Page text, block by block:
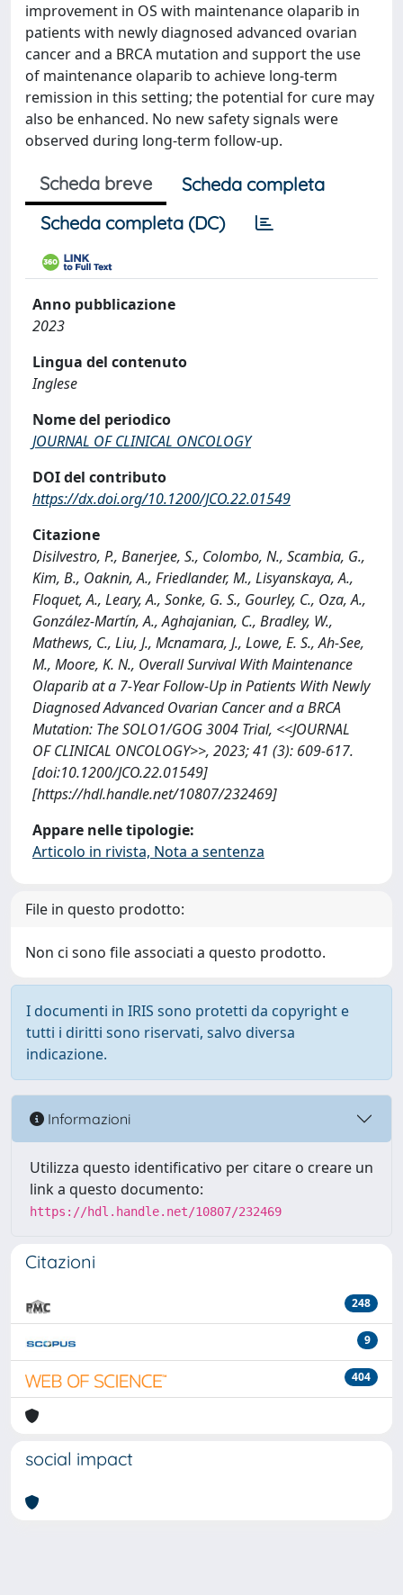
improvement in OS with maintenance olaparib in
patients with newly diagnosed advanced ovarian
cancer and a BRCA mutation and support the use
of maintenance olaparib to achieve long-term
remission in this setting; the potential for cure may
also be enhanced. No new safety signals were
observed during long-term follow-up.
Scheda breve
Scheda completa
Scheda completa (DC)
Anno pubblicazione
2023
Lingua del contenuto
Inglese
Nome del periodico
JOURNAL OF CLINICAL ONCOLOGY
DOI del contributo
https://dx.doi.org/10.1200/JCO.22.01549
Citazione
Disilvestro, P., Banerjee, S., Colombo, N., Scambia, G.,
Kim, B., Oaknin, A., Friedlander, M., Lisyanskaya, A.,
Floquet, A., Leary, A., Sonke, G. S., Gourley, C., Oza, A.,
González-Martín, A., Aghajanian, C., Bradley, W.,
Mathews, C., Liu, J., Mcnamara, J., Lowe, E. S., Ah-See,
M., Moore, K. N., Overall Survival With Maintenance
Olaparib at a 7-Year Follow-Up in Patients With Newly
Diagnosed Advanced Ovarian Cancer and a BRCA
Mutation: The SOLO1/GOG 3004 Trial, <<JOURNAL
OF CLINICAL ONCOLOGY>>, 2023; 41 (3): 609-617.
[doi:10.1200/JCO.22.01549]
[https://hdl.handle.net/10807/232469]
Appare nelle tipologie:
Articolo in rivista, Nota a sentenza
File in questo prodotto:
Non ci sono file associati a questo prodotto.
I documenti in IRIS sono protetti da copyright e
tutti i diritti sono riservati, salvo diversa
indicazione.
Informazioni
Utilizza questo identificativo per citare o creare un
link a questo documento:
https://hdl.handle.net/10807/232469
Citazioni
248
9
404
social impact